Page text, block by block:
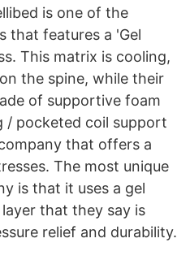
is one of the
that features a 'Gel
This matrix is cooling,
the spine, while their
of supportive foam
/ pocketed coil support
that offers a
The most unique
is that it uses a gel
that they say is
relief and durability.